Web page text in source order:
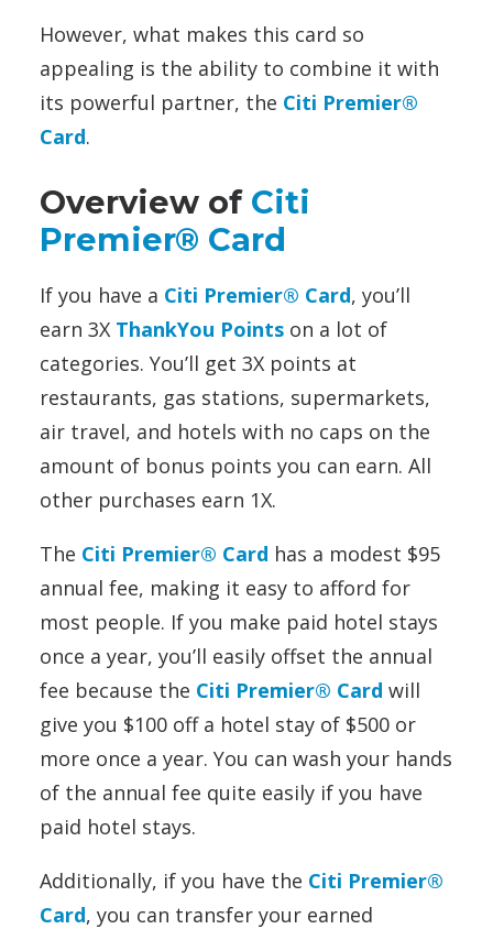
However, what makes this card so
appealing is the ability to combine it with
its powerful partner, the Citi Premier®
Card.
Overview of Citi
Premier® Card
If you have a Citi Premier® Card, you’ll
earn 3X ThankYou Points on a lot of
categories. You’ll get 3X points at
restaurants, gas stations, supermarkets,
air travel, and hotels with no caps on the
amount of bonus points you can earn. All
other purchases earn 1X.
The Citi Premier® Card has a modest $95
annual fee, making it easy to afford for
most people. If you make paid hotel stays
once a year, you’ll easily offset the annual
fee because the Citi Premier® Card will
give you $100 off a hotel stay of $500 or
more once a year. You can wash your hands
of the annual fee quite easily if you have
paid hotel stays.
Additionally, if you have the Citi Premier®
Card, you can transfer your earned